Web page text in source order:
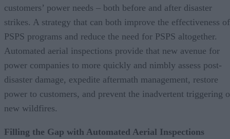
customers’ power needs – both before and after disaster
strikes. A strategy that can both improve the effectiveness of
PSPS programs and reduce the need for PSPS altogether.
Automated aerial inspections provide that new avenue for
power companies to more quickly and nimbly assess post-
disaster damage, expedite aftermath management, restore
power to customers, and prevent the inadvertent triggering
new wildfires.
Filling the Gap with Automated Aerial Inspections